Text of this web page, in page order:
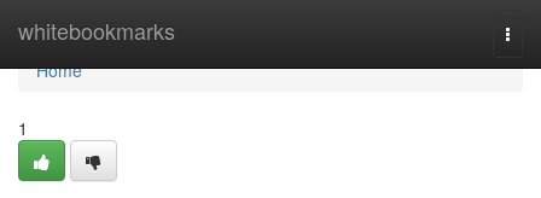
whitebookmarks
Home
Home
1